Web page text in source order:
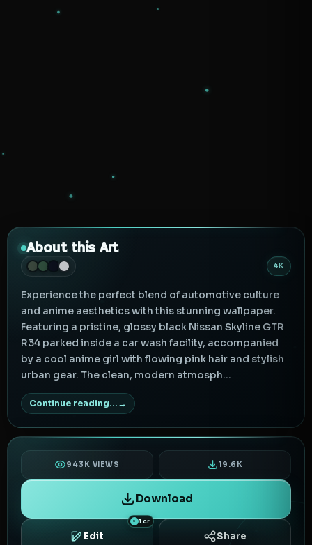
About this Art
4K
Experience the perfect blend of automotive culture
and anime aesthetics with this stunning wallpaper.
Featuring a pristine, glossy black Nissan Skyline GTR
R34 parked inside a car wash facility, accompanied
by a cool anime girl with flowing pink hair and stylish
urban gear. The clean, modern atmosph...
Continue reading...
943K VIEWS 19.6K
Download
Edit
1 cr
Share